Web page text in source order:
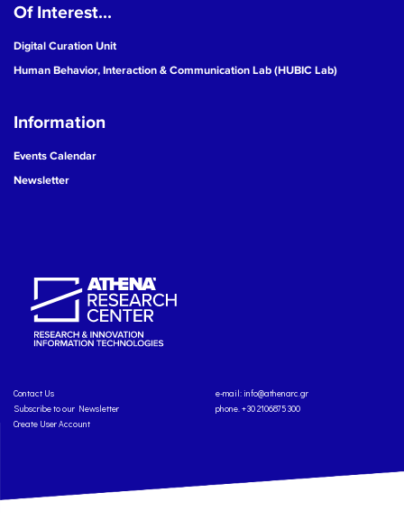
Of Interest...
Digital Curation Unit
Human Behavior, Interaction & Communication Lab (HUBIC Lab)
Information
Events Calendar
Newsletter
Contact Us
Subscribe to our Newsletter
Create User Account
e-mail: info@athenarc.gr
phone. +30 2106875300